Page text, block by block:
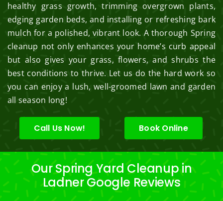
healthy grass growth, trimming overgrown plants,
edging garden beds, and installing or refreshing bark
mulch for a polished, vibrant look. A thorough Spring
cleanup not only enhances your home’s curb appeal
but also gives your grass, flowers, and shrubs the
best conditions to thrive. Let us do the hard work so
you can enjoy a lush, well-groomed lawn and garden
all season long!
Call Us Now! Book Online
Our Spring Yard Cleanup in
Ladner Google Reviews